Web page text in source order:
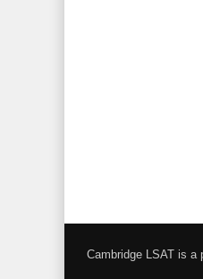
Cambridge LSAT is a